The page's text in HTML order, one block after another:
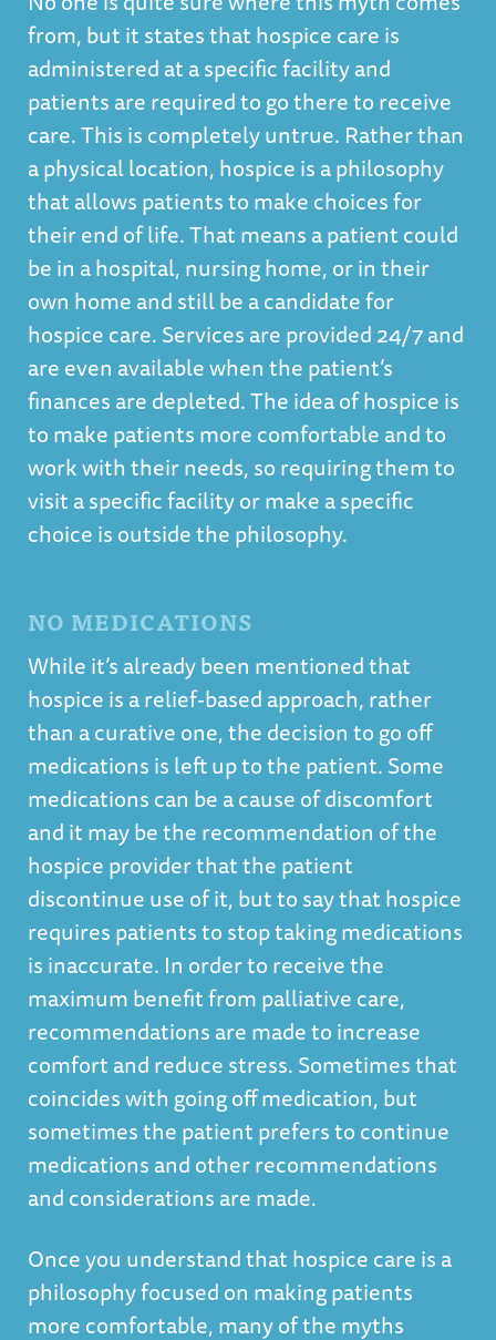
from, but it states that hospice care is
administered at a specific facility and
patients are required to go there to receive
care. This is completely untrue. Rather than
a physical location, hospice is a philosophy
that allows patients to make choices for
their end of life. That means a patient could
be in a hospital, nursing home, or in their
own home and still be a candidate for
hospice care. Services are provided 24/7 and
are even available when the patient’s
finances are depleted. The idea of hospice is
to make patients more comfortable and to
work with their needs, so requiring them to
visit a specific facility or make a specific
choice is outside the philosophy.
NO MEDICATIONS
While it’s already been mentioned that
hospice is a relief-based approach, rather
than a curative one, the decision to go off
medications is left up to the patient. Some
medications can be a cause of discomfort
and it may be the recommendation of the
hospice provider that the patient
discontinue use of it, but to say that hospice
requires patients to stop taking medications
is inaccurate. In order to receive the
maximum benefit from palliative care,
recommendations are made to increase
comfort and reduce stress. Sometimes that
coincides with going off medication, but
sometimes the patient prefers to continue
medications and other recommendations
and considerations are made.
Once you understand that hospice care is a
philosophy focused on making patients
more comfortable, many of the myths